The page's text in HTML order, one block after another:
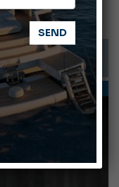
expected in September
for yachtsmen
Geniuss
DESIGNERS & PLANNERS